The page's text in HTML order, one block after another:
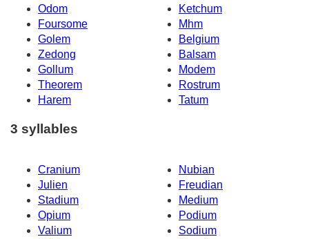
Odom
Ketchum
Foursome
Mhm
Golem
Belgium
Zedong
Balsam
Gollum
Modem
Theorem
Rostrum
Harem
Tatum
3 syllables
Cranium
Nubian
Julien
Freudian
Stadium
Medium
Opium
Podium
Valium
Sodium